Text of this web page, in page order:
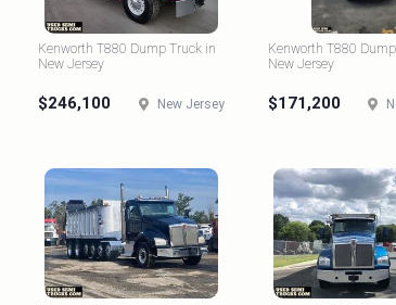
Kenworth T880 Dump Truck in
New Jersey
$246,100 New Jersey
Kenworth T880
New Jersey
$171,200